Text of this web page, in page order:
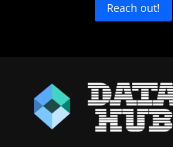
Reach out!